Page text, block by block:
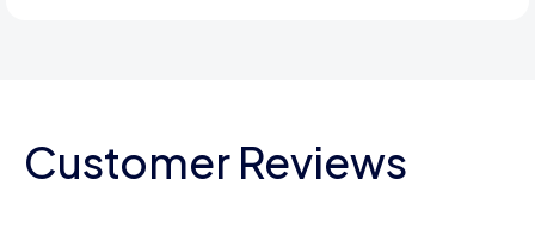
Customer Reviews